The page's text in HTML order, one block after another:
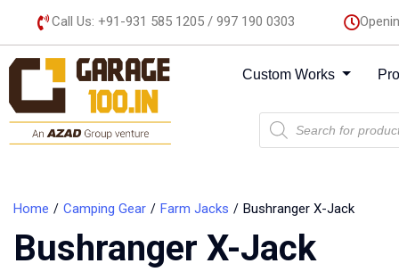
Call Us: +91-931 585 1205 / 997 190 0303
Custom Works
Home Camping Gear Farm Jacks Bushranger X-Jack
Bushranger X-Jack